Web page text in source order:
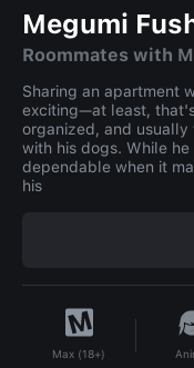
Megumi
Roommates with
Sharing an apartment
exciting—at least,
organized, and
with his dogs. While
dependable when it
his
Max (18+)